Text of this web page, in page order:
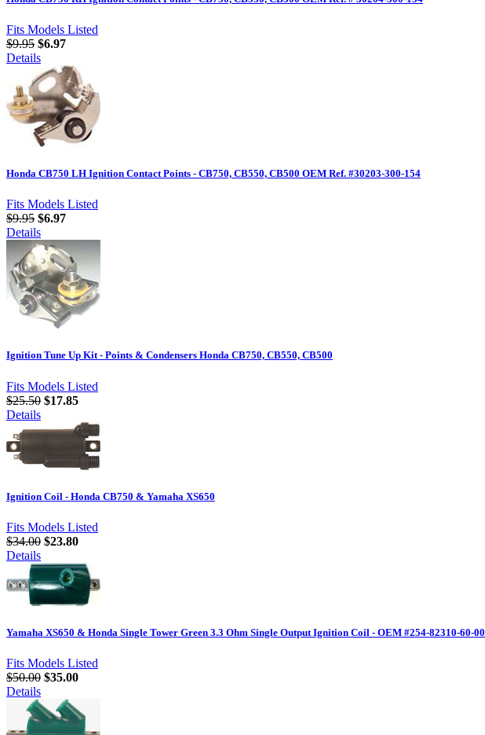
Fits Models Listed
$9.95 $6.97
Details
Honda CB750 LH Ignition Contact Points - CB750, CB550, CB500 OEM Ref. #30203-300-154
Fits Models Listed
$9.95 $6.97
Details
Ignition Tune Up Kit - Points & Condensers Honda CB750, CB550, CB500
Fits Models Listed
$25.50 $17.85
Details
Ignition Coil - Honda CB750 & Yamaha XS650
Fits Models Listed
$34.00 $23.80
Details
Yamaha XS650 & Honda Single Tower Green 3.3 Ohm Single Output Ignition Coil - OEM #254-82310-60-00
Fits Models Listed
$50.00 $35.00
Details